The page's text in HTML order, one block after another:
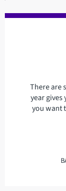
There are
year gives
you want